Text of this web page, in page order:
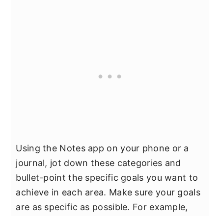
Using the Notes app on your phone or a
journal, jot down these categories and
bullet-point the specific goals you want to
achieve in each area. Make sure your goals
are as specific as possible. For example,